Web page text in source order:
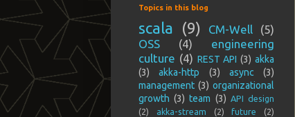
Topics in this blog
scala (9) CM-Well
(5)
OSS
(4)
engineering
culture (4) REST API (3) akka
(3)
akka-http (3) async
(3)
management (3) organizational
growth (3) team (3) API design
(2)
akka-stream (2) future
(2)